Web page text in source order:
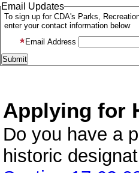
Email Updates
To sign up for CDA's Parks,
enter your contact information below
Email Address
Applying for
Do you have a
historic